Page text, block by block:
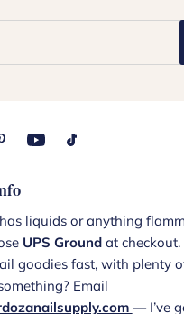
liquids or anything
UPS Groundat checkout.
goodies fast, with plenty
Email
— I’ve